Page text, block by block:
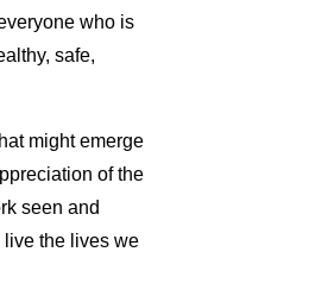
who is
safe,
might emerge
of the
seen and
live the lives we